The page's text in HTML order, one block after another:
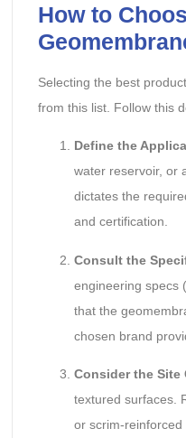
How to
Selecting the best
from this list. Follow this
Define the
water reservoir, or
dictates the
and certification.
Consult the
engineering specs
that the
chosen brand
Consider the Site
textured surfaces.
or scrim-